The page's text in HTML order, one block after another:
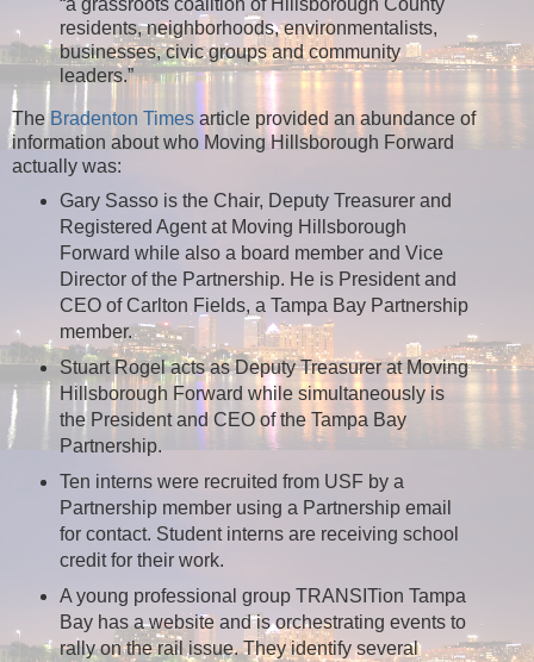
“a grassroots coalition of Hillsborough County
residents, neighborhoods, environmentalists,
businesses, civic groups and community
leaders.”
TheBradenton Times article provided an abundance of
information about who Moving Hillsborough Forward
actually was:
Gary Sasso is the Chair, Deputy Treasurer and
Registered Agent at Moving Hillsborough
Forward while also a board member and Vice
Director of the Partnership. He is President and
CEO of Carlton Fields, a Tampa Bay Partnership
member.
Stuart Rogel acts as Deputy Treasurer at Moving
Hillsborough Forward while simultaneously is
the President and CEO of the Tampa Bay
Partnership.
Ten interns were recruited from USF by a
Partnership member using a Partnership email
for contact. Student interns are receiving school
credit for their work.
A young professional group TRANSITion Tampa
Bay has a website and is orchestrating events to
rally on the rail issue. They identify several